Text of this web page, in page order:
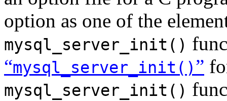
option as one of the
mysql_server_init()
“mysql_server_init()”
mysql_server_init()